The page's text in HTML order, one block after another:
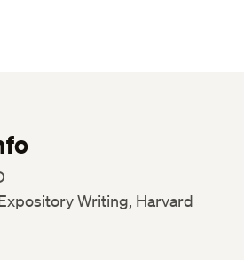
Writing, Harvard